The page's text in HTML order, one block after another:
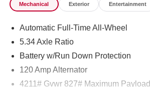
Mechanical Exterior Entertainment
Automatic Full-Time All-Wheel
5.34 Axle Ratio
Battery w/Run Down Protection
120 Amp Alternator
4211# Gvwr 827# Maximum Payload